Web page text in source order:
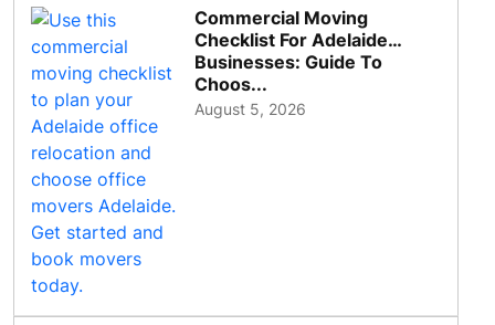
Commercial Moving
Checklist For Adelaide
Businesses: Guide To
Choos...
August 5, 2026